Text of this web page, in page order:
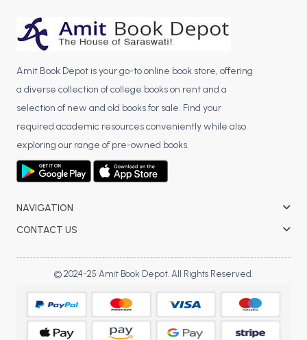
Amit Book Depot is your go-to online book store, offering
a diverse collection of college books on rent and a
selection of new and old books for sale. Find your
required academic resources conveniently while also
exploring our range of pre-owned books.
NAVIGATION
CONTACT US
© 2024-25 Amit Book Depot. All Rights Reserved.